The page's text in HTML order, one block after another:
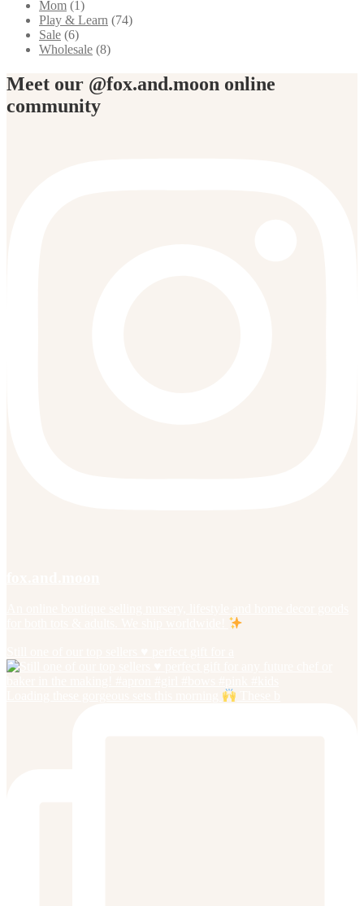
Mom (1)
Play & Learn (74)
Sale (6)
Wholesale (8)
Meet our @fox.and.moon online
community